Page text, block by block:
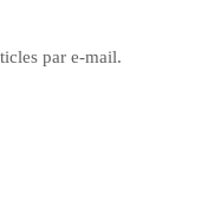
par e-mail.